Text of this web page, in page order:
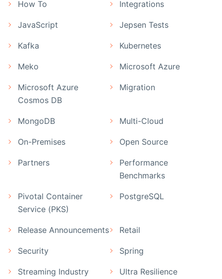
How To Integrations
JavaScript Jepsen Tests
Kafka Kubernetes
Meko Microsoft Azure
Microsoft Azure
Cosmos DB
Migration
MongoDB Multi-Cloud
On-Premises Open Source
Partners
Performance
Benchmarks
Pivotal Container
Service (PKS)
PostgreSQL
Release Announcements Retail
Security Spring
Streaming Industry Ultra Resilience